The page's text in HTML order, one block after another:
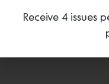
Receive 4 issues